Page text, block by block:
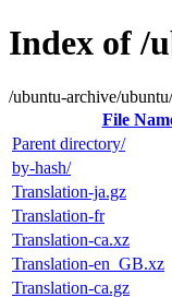
Index of /
/ubuntu-archive/
File
Parent directory/
by-hash/
Translation-ja.gz
Translation-fr
Translation-ca.xz
Translation-en_GB.xz
Translation-ca.gz